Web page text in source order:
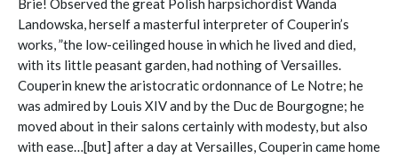
Brie! Observed the great Polish harpsichordist Wanda
Landowska, herself a masterful interpreter of Couperin’s
works, ”the low-ceilinged house in which he lived and died,
with its little peasant garden, had nothing of Versailles.
Couperin knew the aristocratic ordonnance of Le Notre; he
was admired by Louis XIV and by the Duc de Bourgogne; he
moved about in their salons certainly with modesty, but also
with ease…[but] after a day at Versailles, Couperin came home